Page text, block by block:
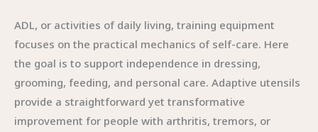
ADL, or activities of daily living, training equipment
focuses on the practical mechanics of self-care. Here
the goal is to support independence in dressing,
grooming, feeding, and personal care. Adaptive utensils
provide a straightforward yet transformative
improvement for people with arthritis, tremors, or